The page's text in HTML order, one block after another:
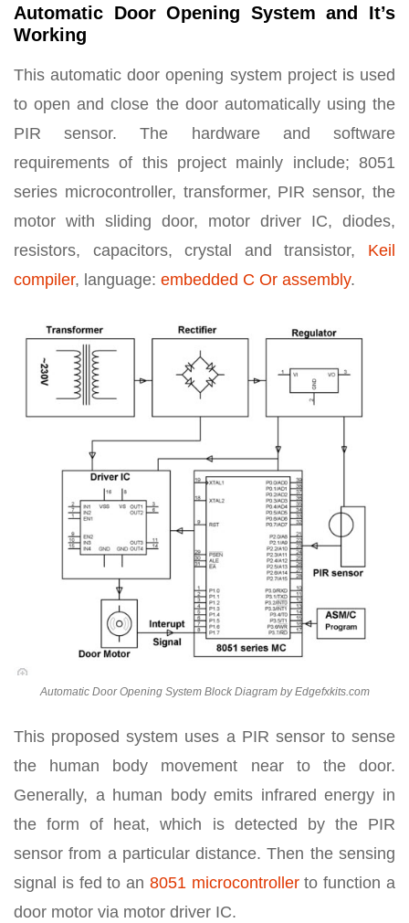
Automatic Door Opening System and It’s
Working
This automatic door opening system project is used
to open and close the door automatically using the
PIR sensor. The hardware and software
requirements of this project mainly include; 8051
series microcontroller, transformer, PIR sensor, the
motor with sliding door, motor driver IC, diodes,
resistors, capacitors, crystal and transistor, Keil
compiler, language: embedded C Or assembly.
Automatic Door Opening System Block Diagram by Edgefxkits.com
This proposed system uses a PIR sensor to sense
the human body movement near to the door.
Generally, a human body emits infrared energy in
the form of heat, which is detected by the PIR
sensor from a particular distance. Then the sensing
signal is fed to an 8051 microcontrollerto function a
door motor via motor driver IC.